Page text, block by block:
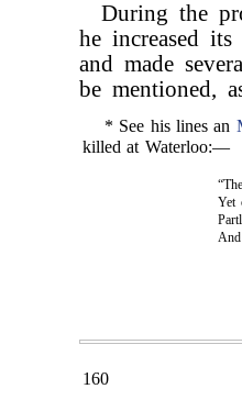
During the
he increased
and made
be mentioned,
* See his lines an
killed at Waterloo:—
Yet
160